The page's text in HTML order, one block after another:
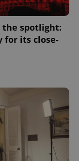
the spotlight:
for its close-